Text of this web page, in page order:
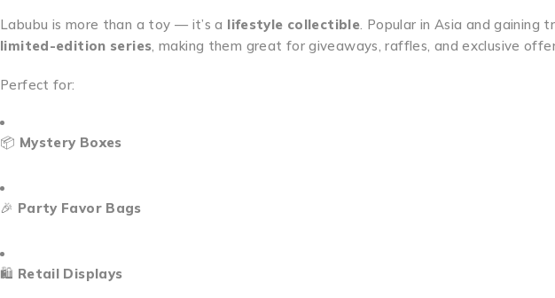
Labubu is more than a toy — it’s a lifestyle collectible. Popular in Asia and
limited-edition series, making them great for giveaways, raffles, and exclusive
Perfect for:
📦 Mystery Boxes
🎉 Party Favor Bags
🛍️ Retail Displays